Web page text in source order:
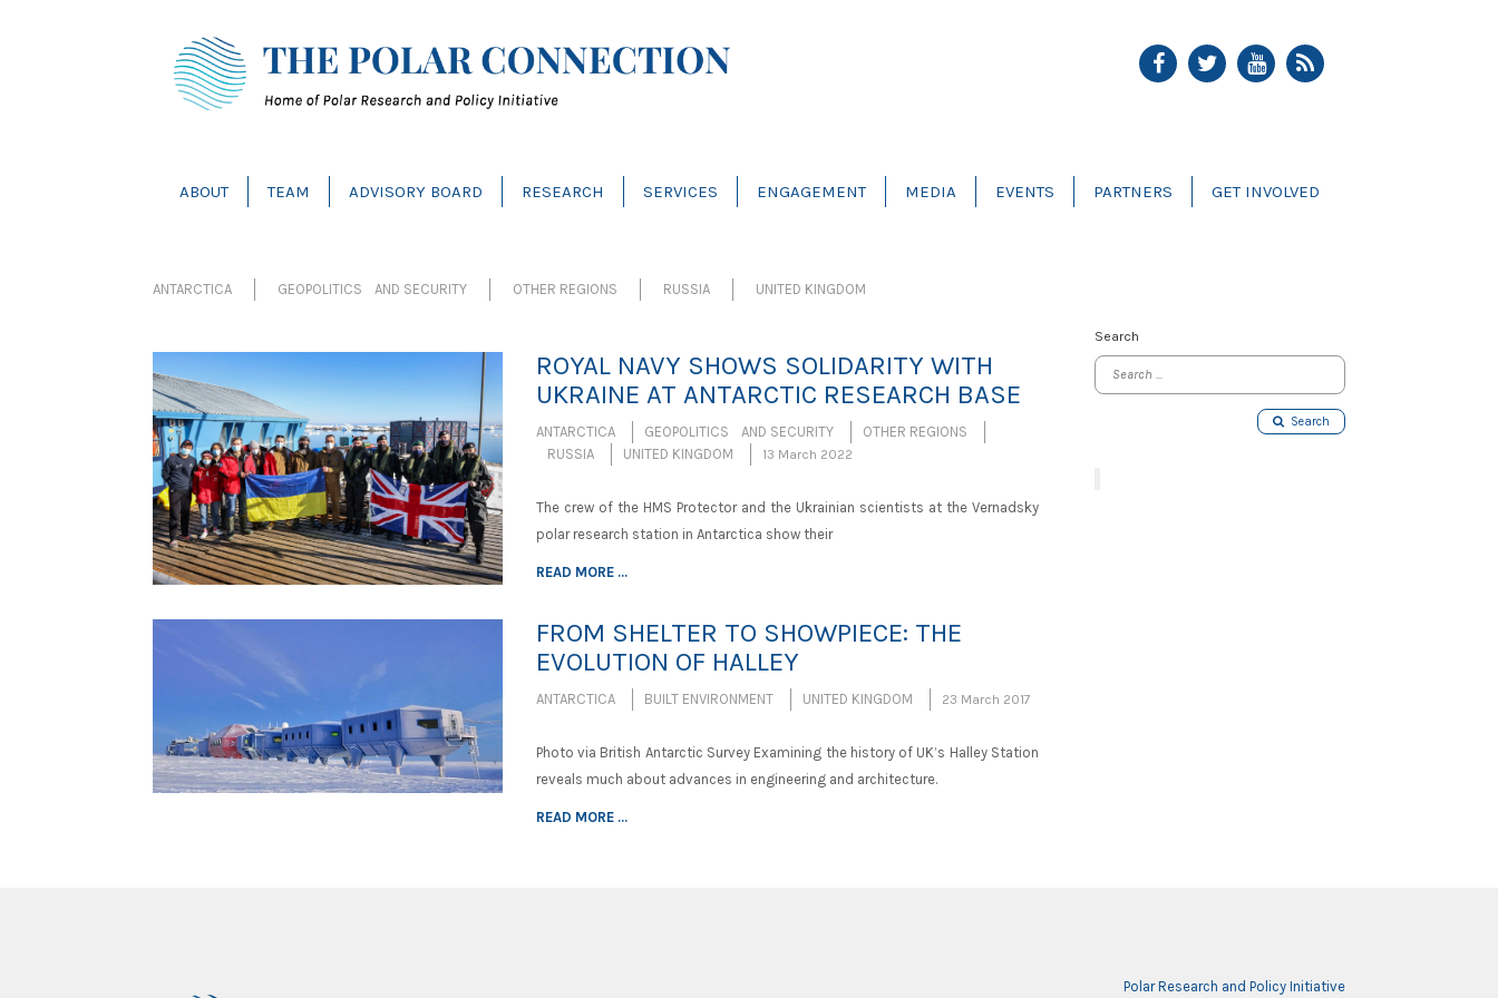
ABOUT TEAM ADVISORY BOARD RESEARCH SERVICES ENGAGEMENT MEDIA EVENTS PARTNERS GET INVOLVED
ANTARCTICA GEOPOLITICS AND SECURITY OTHER REGIONS RUSSIA UNITED KINGDOM
ROYAL NAVY SHOWS SOLIDARITY WITH
UKRAINE AT ANTARCTIC RESEARCH BASE
ANTARCTICA GEOPOLITICS AND SECURITY
OTHER REGIONS
RUSSIA
UNITED KINGDOM 13 March 2022
The crew of the HMS Protector and the Ukrainian scientists at the Vernadsky
polar research station in Antarctica show their
READ MORE ...
FROM SHELTER TO SHOWPIECE: THE
EVOLUTION OF HALLEY
ANTARCTICA BUILT ENVIRONMENT UNITED KINGDOM 23 March 2017
Photo via British Antarctic Survey Examining the history of UK’s Halley Station
reveals much about advances in engineering and architecture.
READ MORE ...
Search
Search
Polar Research and Policy Initiative